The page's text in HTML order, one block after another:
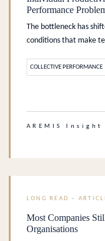
Performance
The bottleneck has
conditions that make
COLLECTIVE PERFORMANCE
AREMIS Insight
LONG READ –
Most Companies
Organisations